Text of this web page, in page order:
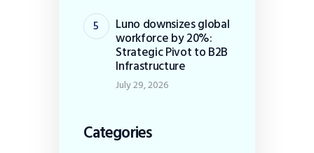
Luno downsizes global
workforce by 20%:
Strategic Pivot to B2B
Infrastructure
July 29, 2026
Categories